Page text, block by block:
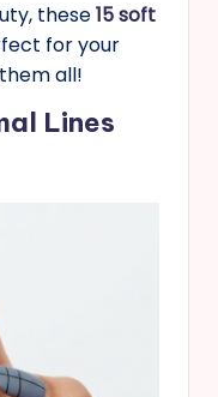
these15 soft
for your
all!
Lines